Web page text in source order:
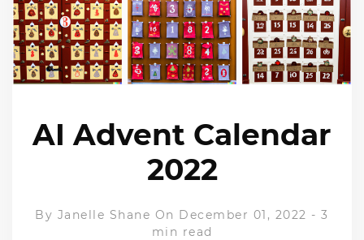
AI Advent Calendar
2022
By Janelle Shane On December 01, 2022 -3
min read